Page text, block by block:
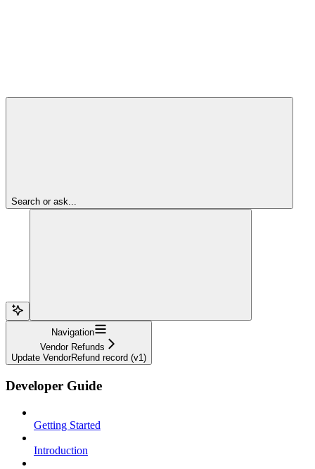
Search or ask...
Navigation
Vendor Refunds
Update VendorRefund record (v1)
Developer Guide
Getting Started
Introduction